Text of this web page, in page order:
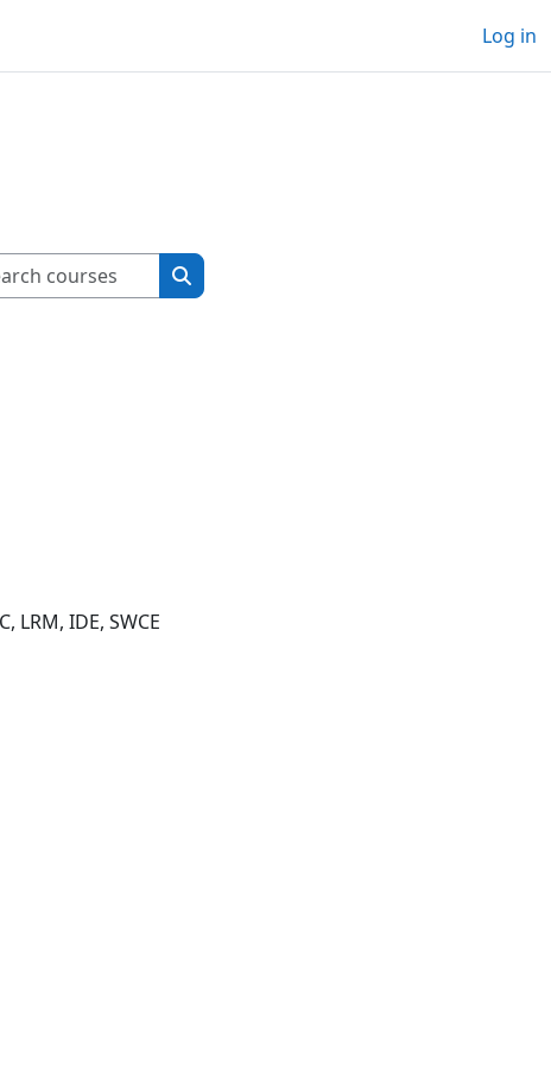
Log in
Search courses
Search courses
IDE, SWCE